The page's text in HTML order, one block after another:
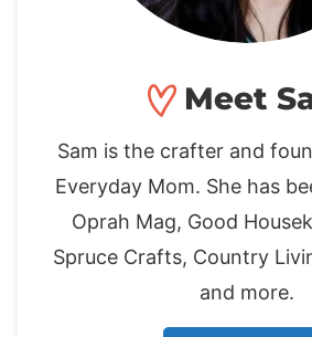
Meet
Sam is the crafter and
Everyday Mom. She has
Oprah Mag, Good
Spruce Crafts, Country
and more.